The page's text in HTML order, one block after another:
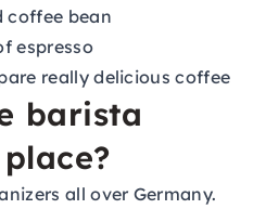
coffee bean
espresso
really delicious coffee
barista
all over Germany.